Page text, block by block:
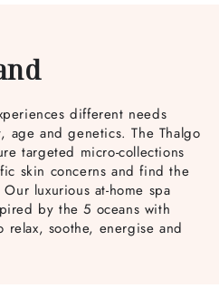
different needs
and genetics. The Thalgo
targeted micro-collections
skin concerns and find the
luxurious at-home spa
by the 5 oceans with
relax, soothe, energise and